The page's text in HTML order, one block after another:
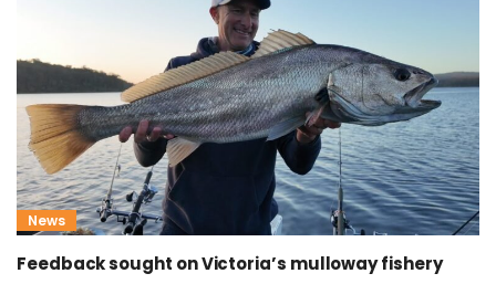
News
Feedback sought on Victoria’s mulloway fishery